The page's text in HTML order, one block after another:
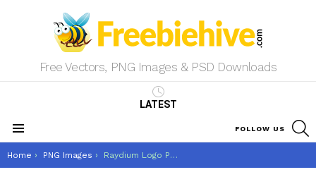
Free Vectors, PNG Images & PSD Downloads
LATEST
FOLLOW US
You are here:
Home PNG Images Raydium Logo PNG